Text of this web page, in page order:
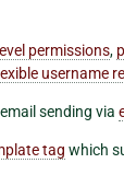
permissions,
username
sending via
tag which